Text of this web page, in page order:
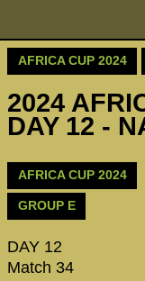
AFRICA CUP 2024
2024
DAY 12 -
AFRICA CUP 2024
GROUP E
DAY 12
Match 34